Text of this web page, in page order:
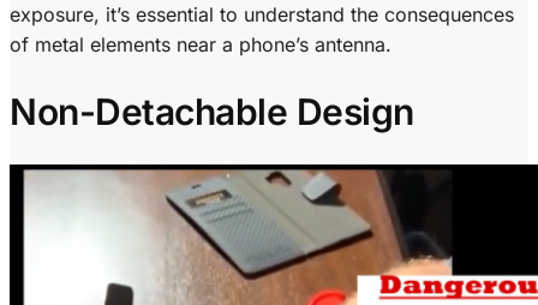
exposure, it’s essential to understand the consequences
of metal elements near a phone’s antenna.
Non-Detachable Design